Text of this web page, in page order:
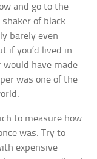
and go to the
of black
barely even
if you’d lived in
have made
was one of the
to measure how
was. Try to
expensive